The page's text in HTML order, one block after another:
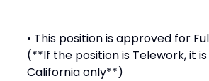
• This position is approved for
(**If the position is Telework, it
California only**)